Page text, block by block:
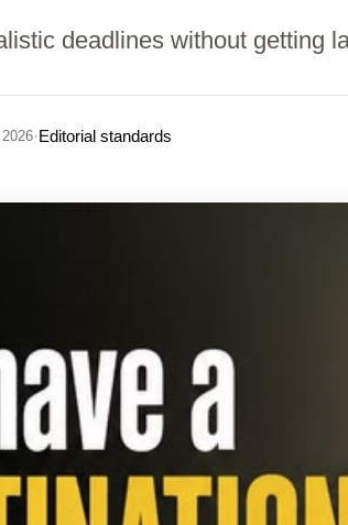
deadlines without getting
·Editorial standards